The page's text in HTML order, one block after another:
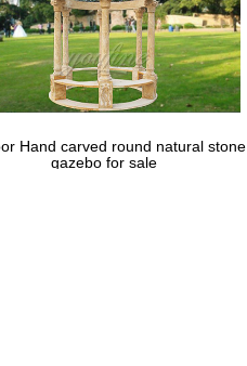
Hand carved round natural stone
gazebo for sale